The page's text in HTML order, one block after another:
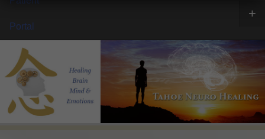
Portal
+